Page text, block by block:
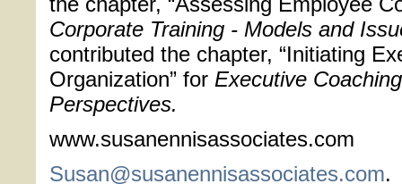
Corporate Training - Models and
contributed the chapter, “Initiating
Organization” for Executive
Perspectives.
www.susanennisassociates.com
Susan@susanennisassociates.com.